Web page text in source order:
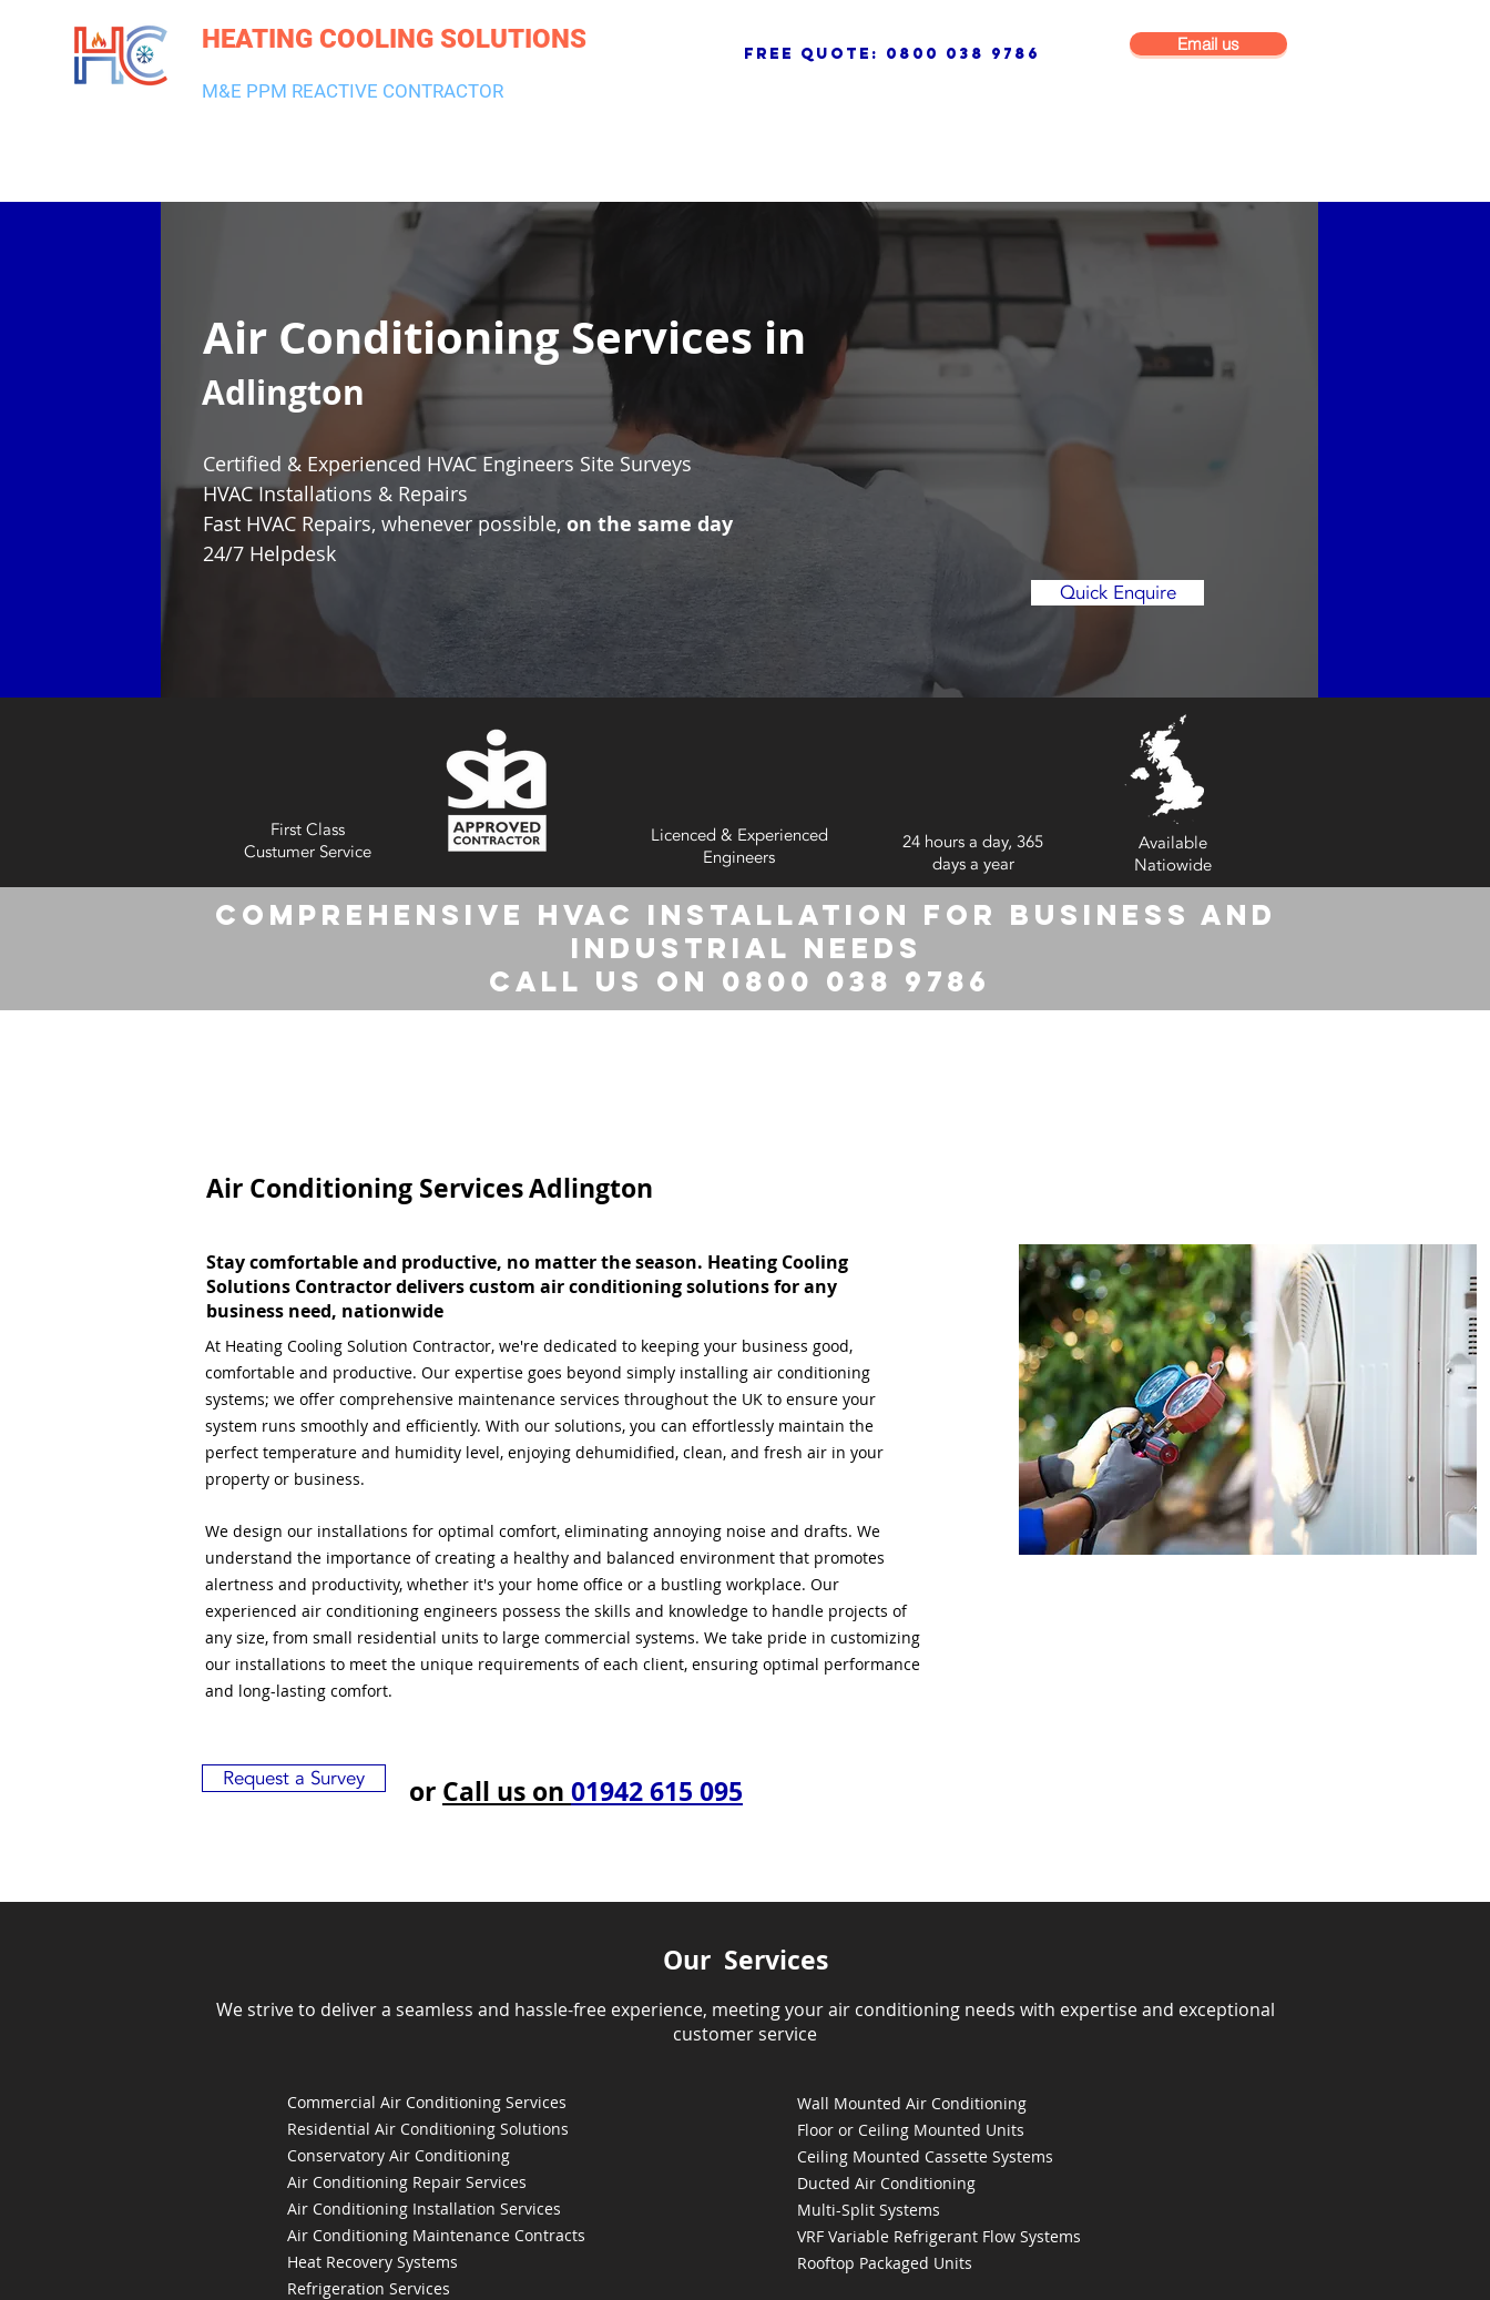
HEATING COOLING SOLUTIONS free quote: 0800 038 9786 Email us
M&E PPM REACTIVE CONTRACTOR
Air Conditioning Services in
Certified & Experienced HVAC Engineers Site Surveys
HVAC Installations & Repairs
Fast HVAC Repairs, whenever possible, on the same day
24/7 Helpdesk
Quick Enquire
Adlington
First Class
Custumer Service
Licenced & Experienced
Engineers
24 hours a day, 365
days a year
Available
Natiowide
Comprehensive HVAC Installation for Business and
Industrial Needs
Call us on 0800 038 9786
Air Conditioning ServicesAdlington
Stay comfortable and productive, no matter the season. Heating Cooling
Solutions Contractor delivers custom air conditioning solutions for any
business need, nationwide
At Heating Cooling Solution Contractor, we're dedicated to keeping your business good,
comfortable and productive. Our expertise goes beyond simply installing air conditioning
systems; we offer comprehensive maintenance services throughout the UK to ensure your
system runs smoothly and efficiently. With our solutions, you can effortlessly maintain the
perfect temperature and humidity level, enjoying dehumidified, clean, and fresh air in your
property or business.
We design our installations for optimal comfort, eliminating annoying noise and drafts. We
understand the importance of creating a healthy and balanced environment that promotes
alertness and productivity, whether it's your home office or a bustling workplace. Our
experienced air conditioning engineers possess the skills and knowledge to handle projects of
any size, from small residential units to large commercial systems. We take pride in customizing
our installations to meet the unique requirements of each client, ensuring optimal performance
and long-lasting comfort.
Request a Survey or Call us on 01942 615 095
Our Services
We strive to deliver a seamless and hassle-free experience, meeting your air conditioning needs with expertise and exceptional
customer service
Commercial Air Conditioning Services
Residential Air Conditioning Solutions
Conservatory Air Conditioning
Air Conditioning Repair Services
Air Conditioning Installation Services
Air Conditioning Maintenance Contracts
Heat Recovery Systems
Refrigeration Services
Wall Mounted Air Conditioning
Floor or Ceiling Mounted Units
Ceiling Mounted Cassette Systems
Ducted Air Conditioning
Multi-Split Systems
VRF Variable Refrigerant Flow Systems
Rooftop Packaged Units